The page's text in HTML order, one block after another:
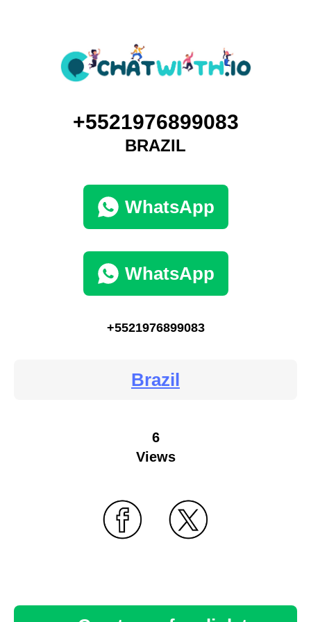
+5521976899083
BRAZIL
WhatsApp
WhatsApp
+5521976899083
Brazil
6
Views